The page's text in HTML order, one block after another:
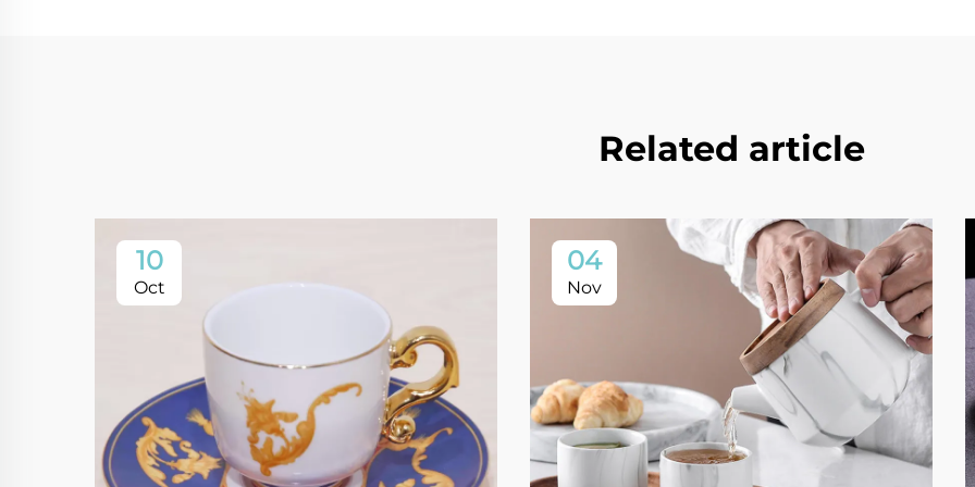
Related article
10
Oct
04
Nov